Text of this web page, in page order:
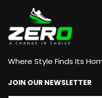
Where Style Finds Its
JOIN OUR NEWSLETTER